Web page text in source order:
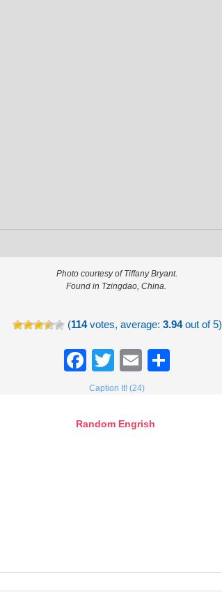
Photo courtesy of Tiffany Bryant.
Found in Tzingdao, China.
(114votes, average: 3.94out of 5)
Facebook
TwitterEmail
Caption It! (24)
Random Engrish